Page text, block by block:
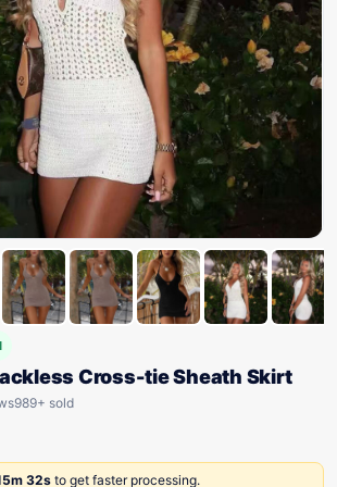
Cross-tie Sheath Skirt
989+ sold
32s to get faster processing.